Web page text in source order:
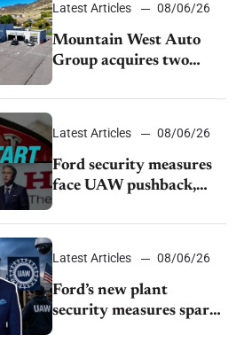
Latest Articles 08/06/26
Mountain West Auto
Group acquires two
Young Automotive
Latest Articles 08/06/26
Ford security measures
face UAW pushback,
rebate ban, Honda
Latest Articles 08/06/26
Ford’s new plant
security measures spark